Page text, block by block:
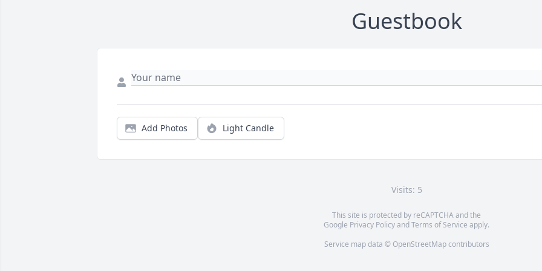
Guestbook
Add Photos Light Candle
Visits: 5
This site is protected by reCAPTCHA and the
Google Privacy PolicyandTerms of Service apply.
Service map data © OpenStreetMapcontributors